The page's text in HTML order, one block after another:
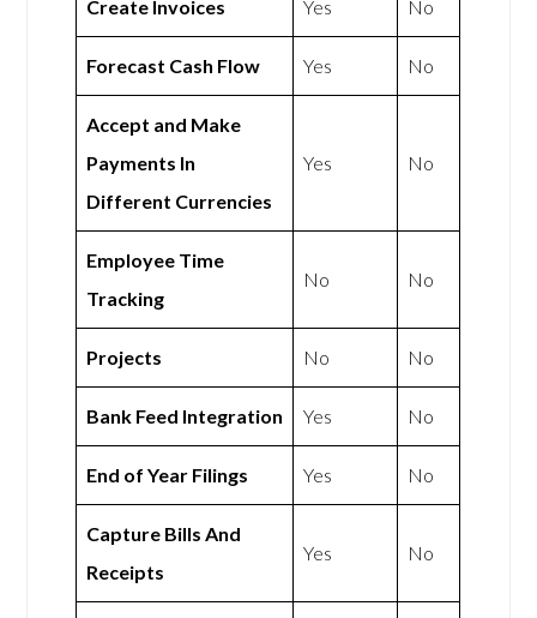
Create Invoices Yes No
Forecast Cash Flow Yes No
Accept and Make
Payments In
Different Currencies
Yes No
Employee Time
Tracking
No No
Projects No No
Bank Feed Integration Yes No
End of Year Filings Yes No
Capture Bills And
Receipts
Yes No